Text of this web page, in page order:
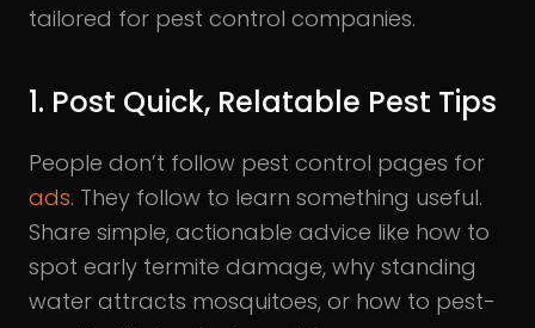
tailored for pest control companies.
1. Post Quick, Relatable Pest Tips
People don’t follow pest control pages for
ads. They follow to learn something useful.
Share simple, actionable advice like how to
spot early termite damage, why standing
water attracts mosquitoes, or how to pest-